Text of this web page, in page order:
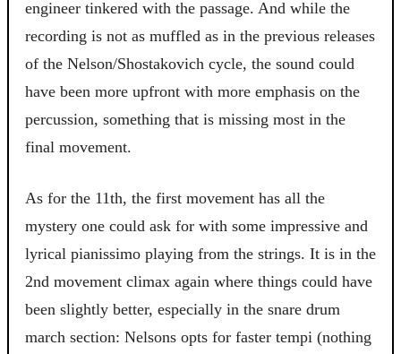
engineer tinkered with the passage. And while the
recording is not as muffled as in the previous releases
of the Nelson/Shostakovich cycle, the sound could
have been more upfront with more emphasis on the
percussion, something that is missing most in the
final movement.
As for the 11th, the first movement has all the
mystery one could ask for with some impressive and
lyrical pianissimo playing from the strings. It is in the
2nd movement climax again where things could have
been slightly better, especially in the snare drum
march section: Nelsons opts for faster tempi (nothing